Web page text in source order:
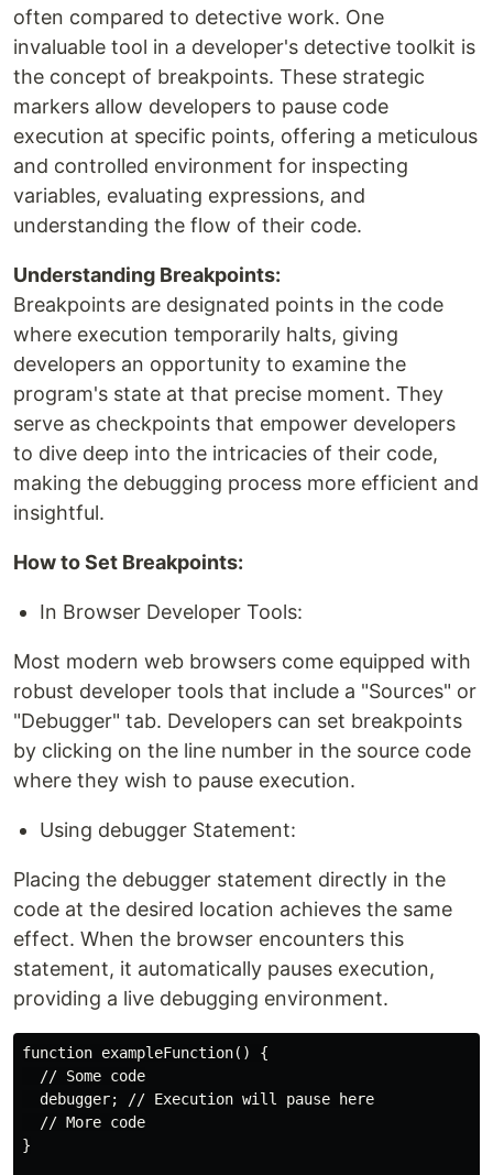
often compared to detective work. One
invaluable tool in a developer's detective toolkit is
the concept of breakpoints. These strategic
markers allow developers to pause code
execution at specific points, offering a meticulous
and controlled environment for inspecting
variables, evaluating expressions, and
understanding the flow of their code.
Understanding Breakpoints:
Breakpoints are designated points in the code
where execution temporarily halts, giving
developers an opportunity to examine the
program's state at that precise moment. They
serve as checkpoints that empower developers
to dive deep into the intricacies of their code,
making the debugging process more efficient and
insightful.
How to Set Breakpoints:
In Browser Developer Tools:
Most modern web browsers come equipped with
robust developer tools that include a "Sources" or
"Debugger" tab. Developers can set breakpoints
by clicking on the line number in the source code
where they wish to pause execution.
Using debugger Statement:
Placing the debugger statement directly in the
code at the desired location achieves the same
effect. When the browser encounters this
statement, it automatically pauses execution,
providing a live debugging environment.
function exampleFunction() {
  // Some code
  debugger; // Execution will pause here
  // More code
}